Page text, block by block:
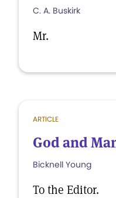
C. A. Buskirk
Mr.
ARTICLE
God and
Bicknell Young
To the Editor.